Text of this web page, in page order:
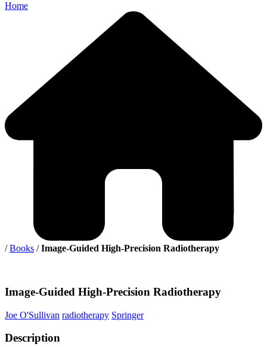
Home
/Books /Image-Guided High-Precision Radiotherapy
Image-Guided High-Precision Radiotherapy
Joe O'Sullivan radiotherapy Springer
Description